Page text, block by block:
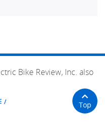
Bike Review, Inc. also
Top